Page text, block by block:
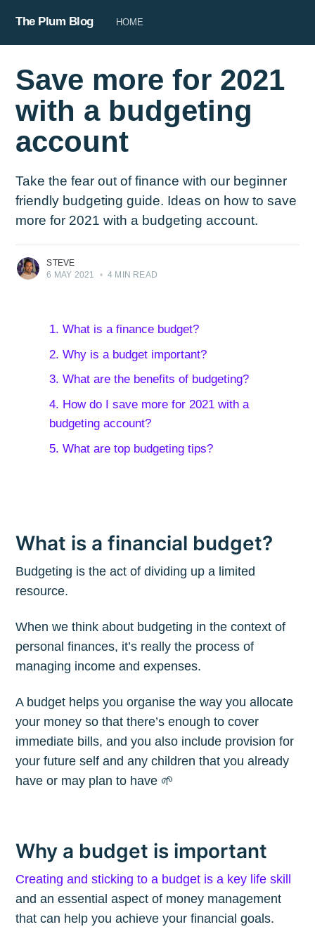
The Plum Blog HOME
Save more for 2021
with a budgeting
account
Take the fear out of finance with our beginner
friendly budgeting guide. Ideas on how to save
more for 2021 with a budgeting account.
STEVE
6 MAY 2021
• 4 MIN READ
1. What is a finance budget?
2. Why is a budget important?
3. What are the benefits of budgeting?
4. How do I save more for 2021 with a
budgeting account?
5. What are top budgeting tips?
What is a financial budget?
Budgeting is the act of dividing up a limited
resource.
When we think about budgeting in the context of
personal finances, it’s really the process of
managing income and expenses.
A budget helps you organise the way you allocate
your money so that there’s enough to cover
immediate bills, and you also include provision for
your future self and any children that you already
have or may plan to have 🌱
Why a budget is important
Creating and sticking to a budget is a key life skill
and an essential aspect of money management
that can help you achieve your financial goals.